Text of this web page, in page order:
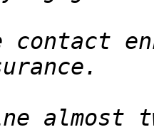
contact
almost